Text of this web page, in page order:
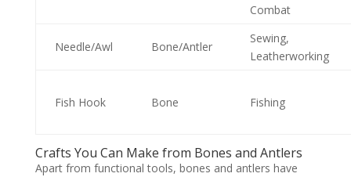
Combat
Needle/Awl Bone/Antler
Sewing,
Leatherworking
Fish Hook Bone Fishing
Crafts You Can Make from Bones and Antlers
Apart from functional tools, bones and antlers have